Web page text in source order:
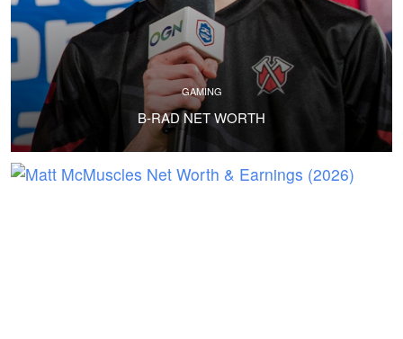
GAMING
B-RAD NET WORTH